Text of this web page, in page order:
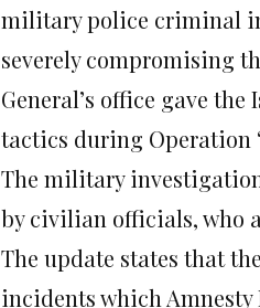
military police criminal
severely compromising
General’s office gave
tactics during Operation
The military
by civilian officials, who
The update states that
incidents which